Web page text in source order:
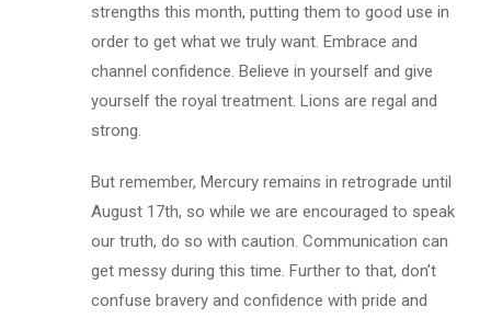
strengths this month, putting them to good use in
order to get what we truly want. Embrace and
channel confidence. Believe in yourself and give
yourself the royal treatment. Lions are regal and
strong.
But remember, Mercury remains in retrograde until
August 17th, so while we are encouraged to speak
our truth, do so with caution. Communication can
get messy during this time. Further to that, don’t
confuse bravery and confidence with pride and